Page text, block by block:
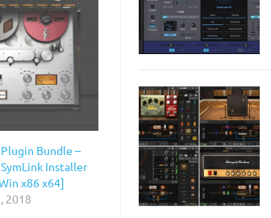
Bundle –
SymLink Installer
x86 x64]
2018